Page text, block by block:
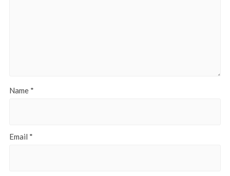
Name *
Email *